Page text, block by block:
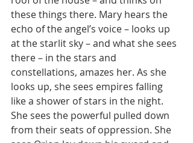
these things there. Mary hears the
echo of the angel’s voice – looks up
at the starlit sky – and what she sees
there – in the stars and
constellations, amazes her. As she
looks up, she sees empires falling
like a shower of stars in the night.
She sees the powerful pulled down
from their seats of oppression. She